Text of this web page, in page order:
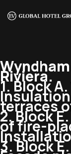
Riviera.
1. Block
terraces
2. Block
offire-
3. Block